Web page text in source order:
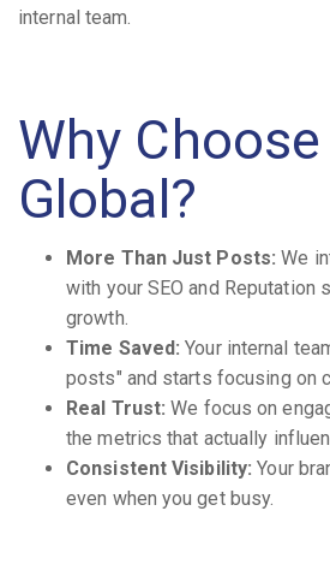
internal team.
Why
Global?
More Than Just Posts: We
with your SEO and
growth.
Time Saved: Your internal
posts" and starts focusing on
Real Trust: We focus on
the metrics that actually
Consistent Visibility: Your
even when you get busy.